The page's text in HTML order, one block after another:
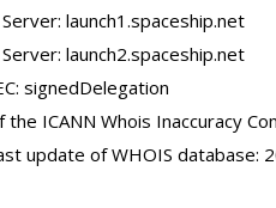
launch1.spaceship.net
launch2.spaceship.net
signedDelegation
the ICANN Whois Inaccuracy
update of WHOIS database: